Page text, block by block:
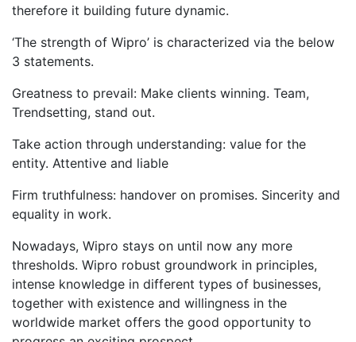
therefore it building future dynamic.
‘The strength of Wipro’ is characterized via the below
3 statements.
Greatness to prevail: Make clients winning. Team,
Trendsetting, stand out.
Take action through understanding: value for the
entity. Attentive and liable
Firm truthfulness: handover on promises. Sincerity and
equality in work.
Nowadays, Wipro stays on until now any more
thresholds. Wipro robust groundwork in principles,
intense knowledge in different types of businesses,
together with existence and willingness in the
worldwide market offers the good opportunity to